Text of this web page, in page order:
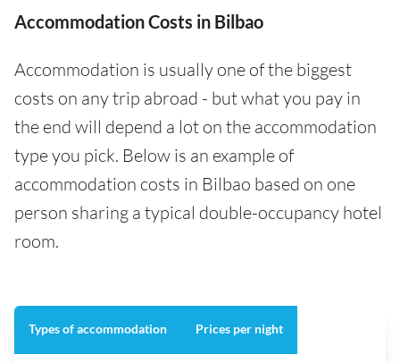
Accommodation Costs in Bilbao
Accommodation is usually one of the biggest
costs on any trip abroad - but what you pay in
the end will depend a lot on the accommodation
type you pick. Below is an example of
accommodation costs in Bilbao based on one
person sharing a typical double-occupancy hotel
room.
Types of accommodation Prices per night